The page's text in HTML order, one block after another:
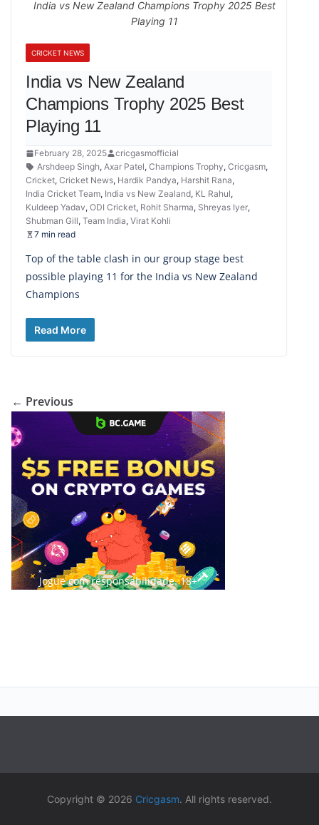
India vs New Zealand Champions Trophy 2025 Best
Playing 11
CRICKET NEWS
India vs New Zealand
Champions Trophy 2025 Best
Playing 11
February 28, 2025
cricgasmofficial
Arshdeep Singh, Axar Patel, Champions Trophy, Cricgasm,
Cricket, Cricket News, Hardik Pandya, Harshit Rana,
India Cricket Team, India vs New Zealand, KL Rahul,
Kuldeep Yadav, ODI Cricket, Rohit Sharma, Shreyas Iyer,
Shubman Gill, Team India, Virat Kohli
7 min read
Top of the table clash in our group stage best
possible playing 11 for the India vs New Zealand
Champions
Read More
← Previous
Jogue com responsabilidade. 18+
Copyright © 2026 Cricgasm. All rights reserved.